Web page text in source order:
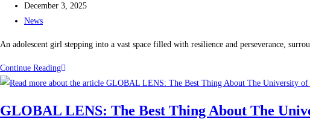
December 3, 2025
News
An adolescent girl stepping into a vast space filled with resilience and perseverance,
Continue Reading
GLOBAL LENS: The Best Thing About The